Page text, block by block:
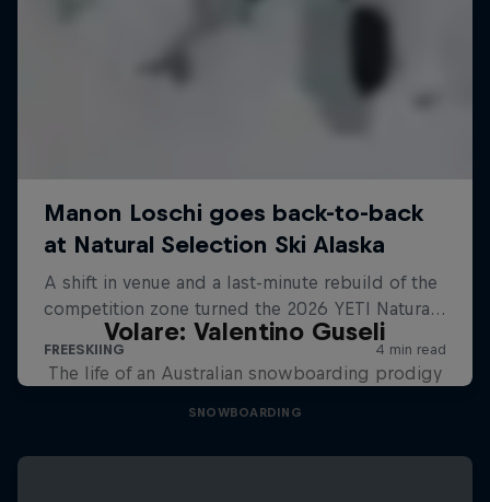
Volare: Valentino Guseli
The life of an Australian snowboarding prodigy
SNOWBOARDING